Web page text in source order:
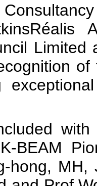
Limited
BEAM
hong,